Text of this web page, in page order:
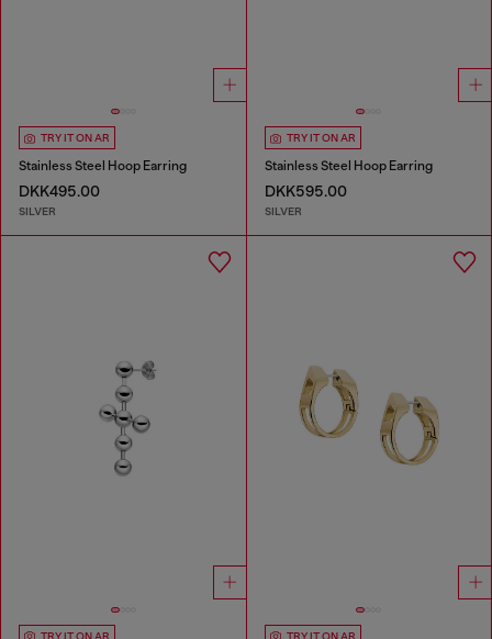
TRY IT ON AR
Stainless Steel Hoop Earring
DKK495.00
SILVER
TRY IT ON AR
Stainless Steel Hoop Earring
DKK595.00
SILVER
TRY IT ON AR TRY IT ON AR